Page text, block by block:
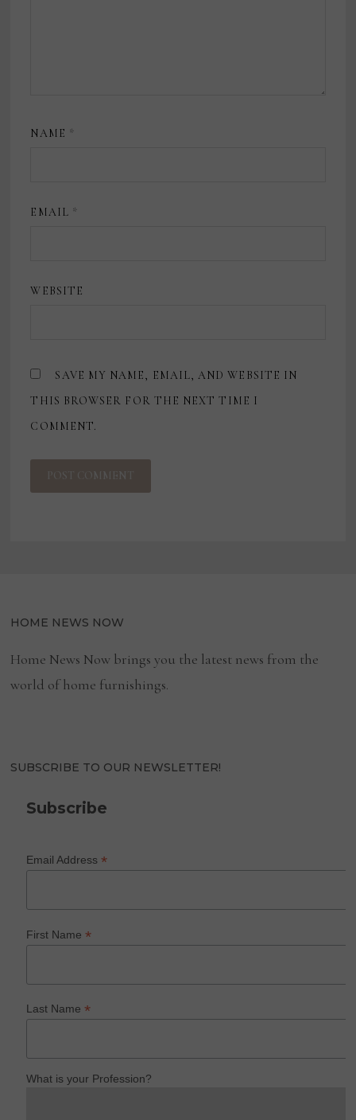
NAME *
EMAIL *
WEBSITE
SAVE MY NAME, EMAIL, AND WEBSITE IN
THIS BROWSER FOR THE NEXT TIME I
COMMENT.
HOME NEWS NOW
Home News Now brings you the latest news from the
world of home furnishings.
SUBSCRIBE TO OUR NEWSLETTER!
Subscribe
Email Address*
First Name*
Last Name*
What is your Profession?